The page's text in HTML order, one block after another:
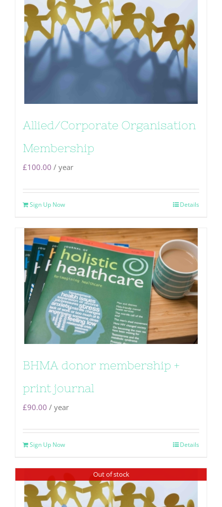
Allied/Corporate Organisation
Membership
£100.00 / year
Sign Up Now Details
BHMA donor membership +
print journal
£90.00 / year
Sign Up Now Details
Out of stock